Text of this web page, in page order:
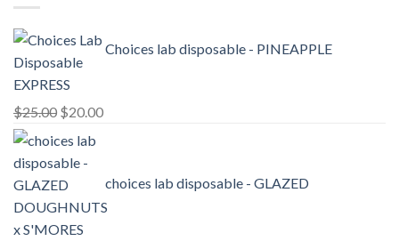
Choices lab disposable - PINEAPPLE
EXPRESS
$25.00 Original
price
was:
$25.00.
$20.00Current
$20.00.
choices lab disposable - GLAZED